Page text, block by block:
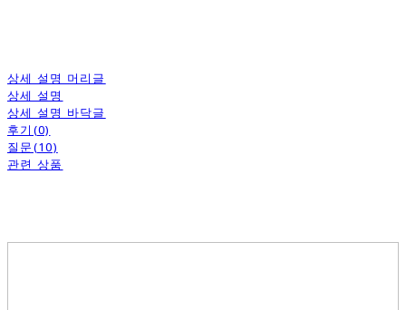
상세 설명 머리글
상세 설명
상세 설명 바닥글
후기(0)
질문(10)
관련 상품